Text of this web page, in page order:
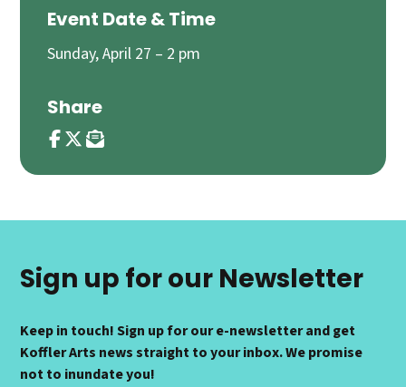
Event Date & Time
Sunday, April 27 – 2 pm
Share
Sign up for our Newsletter
Keep in touch! Sign up for our e-newsletter and get
Koffler Arts news straight to your inbox. We promise
not to inundate you!